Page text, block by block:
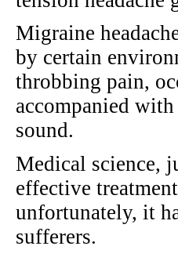
Migraine
by certain
throbbing pain,
accompanied
sound.
Medical science,
effective
unfortunately, it
sufferers.